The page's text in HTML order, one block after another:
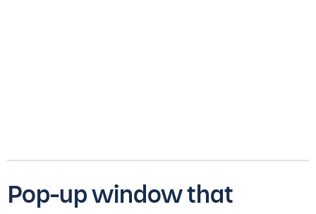
Pop-up window that